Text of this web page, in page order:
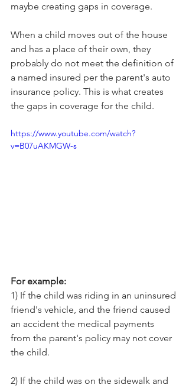
maybe creating gaps in coverage.
When a child moves out of the house
and has a place of their own, they
probably do not meet the definition of
a named insured per the parent's auto
insurance policy. This is what creates
the gaps in coverage for the child.
https://www.youtube.com/watch?
v=B07uAKMGW-s
For example:
1) If the child was riding in an uninsured
friend's vehicle, and the friend caused
an accident the medical payments
from the parent's policy may not cover
the child.
2) If the child was on the sidewalk and